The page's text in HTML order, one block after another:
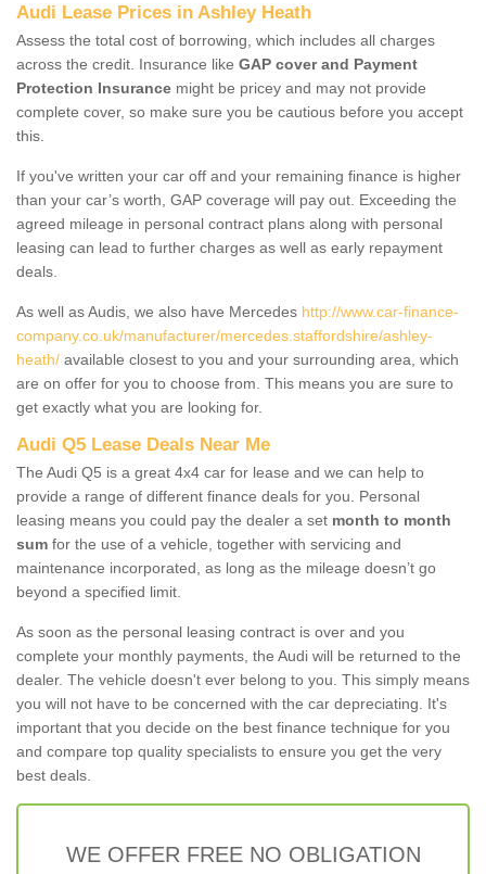
Audi Lease Prices in Ashley Heath
Assess the total cost of borrowing, which includes all charges
across the credit. Insurance like GAP cover and Payment
Protection Insurance might be pricey and may not provide
complete cover, so make sure you be cautious before you accept
this.
If you've written your car off and your remaining finance is higher
than your car’s worth, GAP coverage will pay out. Exceeding the
agreed mileage in personal contract plans along with personal
leasing can lead to further charges as well as early repayment
deals.
As well as Audis, we also have Mercedes http://www.car-finance-
company.co.uk/manufacturer/mercedes.staffordshire/ashley-
heath/ available closest to you and your surrounding area, which
are on offer for you to choose from. This means you are sure to
get exactly what you are looking for.
Audi Q5 Lease Deals Near Me
The Audi Q5 is a great 4x4 car for lease and we can help to
provide a range of different finance deals for you. Personal
leasing means you could pay the dealer a set month to month
sum for the use of a vehicle, together with servicing and
maintenance incorporated, as long as the mileage doesn’t go
beyond a specified limit.
As soon as the personal leasing contract is over and you
complete your monthly payments, the Audi will be returned to the
dealer. The vehicle doesn't ever belong to you. This simply means
you will not have to be concerned with the car depreciating. It's
important that you decide on the best finance technique for you
and compare top quality specialists to ensure you get the very
best deals.
WE OFFER FREE NO OBLIGATION